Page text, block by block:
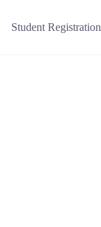
Student Registration